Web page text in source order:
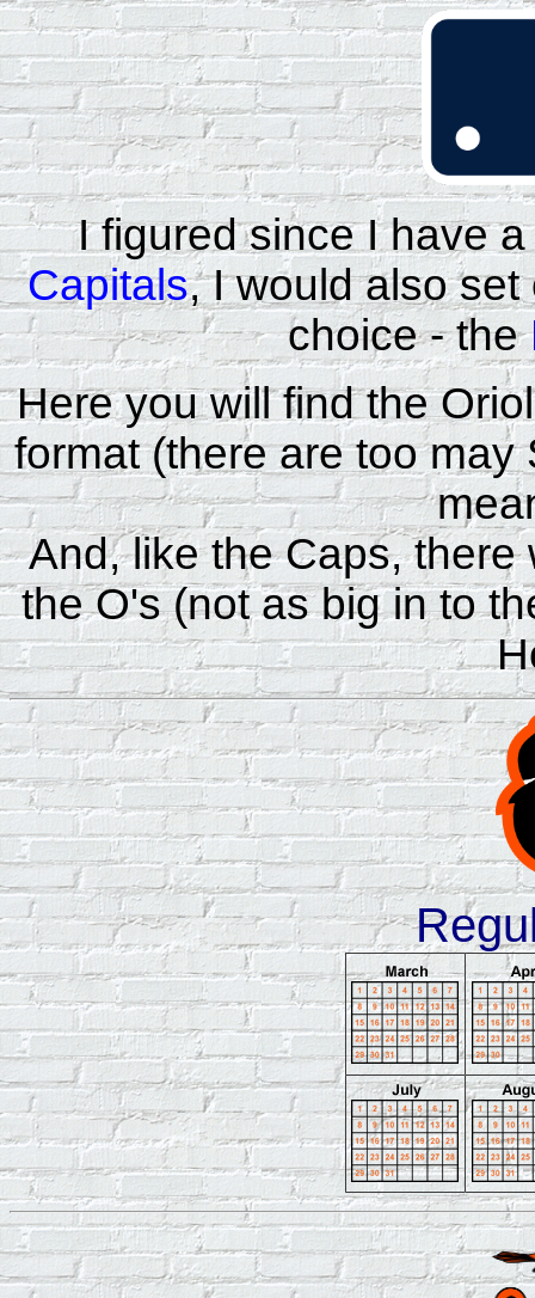
I figured since I have
Capitals, I would also
choice - the
Here you will find the
format (there are too
And, like the Caps,
the O's (not as big in to